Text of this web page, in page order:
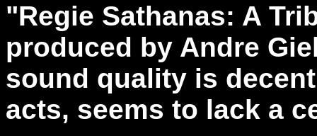
"Regie Sathanas: A
produced by Andre
sound quality is
acts, seems to lack a